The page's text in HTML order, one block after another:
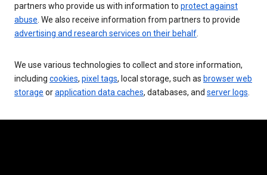
partners who provide us with information to protect against
abuse . We also receive information from partners to provide
advertising and research services on their behalf
We use various technologies to collect and store information,
including cookies, pixel tags, local storage, such as browser web
storage orapplication data caches, databases, and server logs